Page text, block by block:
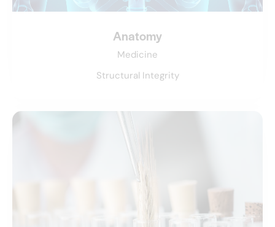
Anatomy
Medicine
Structural Integrity